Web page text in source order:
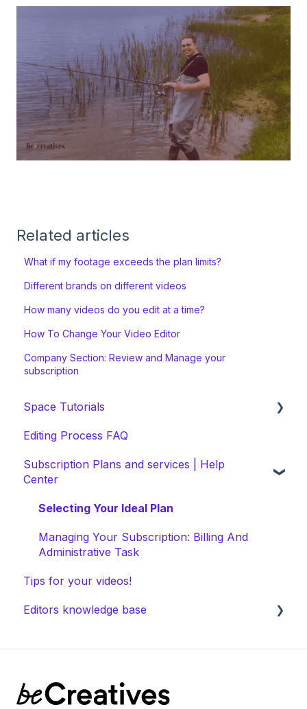
Related articles
What if my footage exceeds the plan limits?
Different brands on different videos
How many videos do you edit at a time?
How To Change Your Video Editor
Company Section: Review and Manage your
subscription
Space Tutorials
beCreatives Onboarding
Getting Started: Video Tutorials
Editing Process FAQ
Subscription Plans and services | Help
Center
Selecting Your Ideal Plan
Managing Your Subscription: Billing And
Administrative Task
Tips for your videos!
Editors knowledge base